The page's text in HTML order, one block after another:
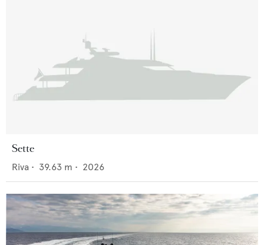
Sette
Riva • 39.63 m • 2026